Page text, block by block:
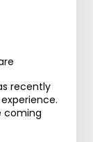
recently
coming